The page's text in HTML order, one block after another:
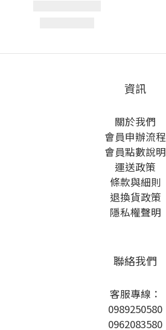
資訊
關於我們
會員申辦流程
會員點數說明
運送政策
條款與細則
退換貨政策
隱私權聲明
聯絡我們
客服專線：
0989250580
0962083580